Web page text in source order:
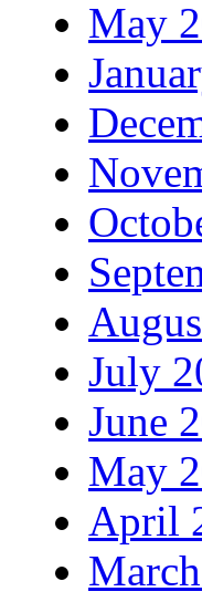
May
July
June
May
April